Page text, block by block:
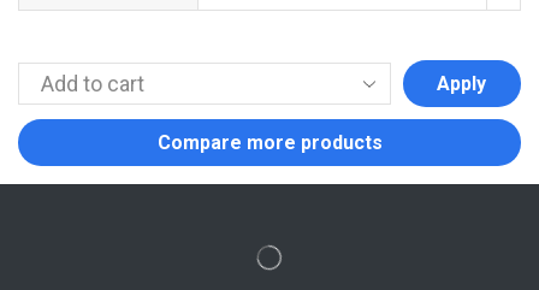
Apply
Compare more products